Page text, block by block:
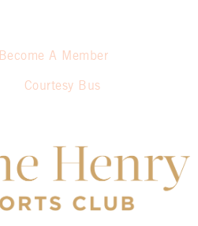
Become A Member
Courtesy Bus